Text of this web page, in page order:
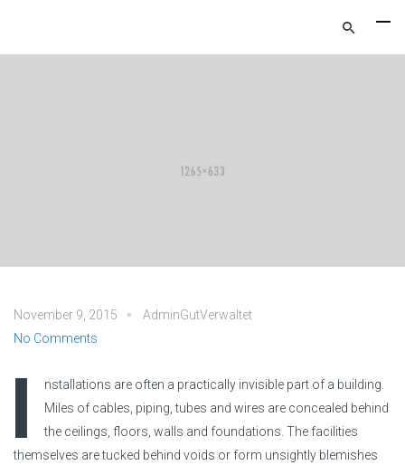
November 9, 2015
AdminGutVerwaltet
No Comments
I
nstallations are often a practically invisible part of a building.
Miles of cables, piping, tubes and wires are concealed behind
the ceilings, floors, walls and foundations. The facilities
themselves are tucked behind voids or form unsightly blemishes